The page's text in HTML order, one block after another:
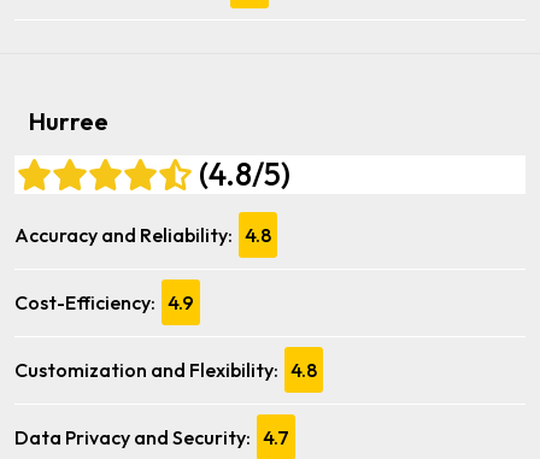
Hurree
(4.8/5)
Accuracy and Reliability: 4.8
Cost-Efficiency: 4.9
Customization and Flexibility: 4.8
Data Privacy and Security: 4.7